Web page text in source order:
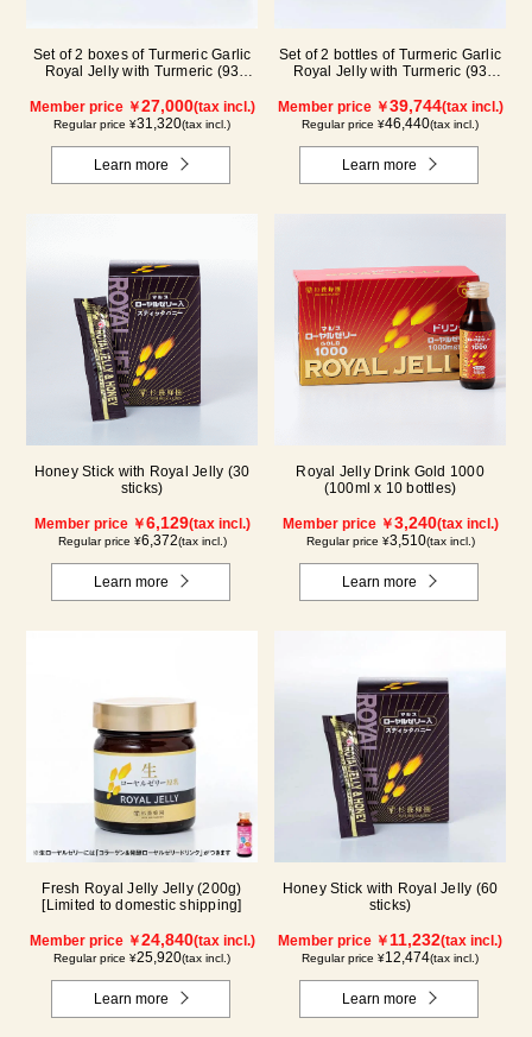
Set of 2 boxes of Turmeric Garlic
Royal Jelly with Turmeric (93
Member price ￥27,000(tax incl.)
Regular price ¥31,320(tax incl.)
Learn more
Set of 2 bottles of Turmeric Garlic
Royal Jelly with Turmeric (93
tablets/31 packets) (3 month
supply)
Member price ￥39,744(tax incl.)
Regular price ¥46,440(tax incl.)
Learn more
Honey Stick with Royal Jelly (30
sticks)
Member price ￥6,129(tax incl.)
Regular price ¥6,372(tax incl.)
Learn more
Royal Jelly Drink Gold 1000
(100ml x 10 bottles)
Member price ￥3,240(tax incl.)
Regular price ¥3,510(tax incl.)
Learn more
Fresh Royal Jelly Jelly (200g)
[Limited to domestic shipping]
Member price ￥24,840(tax incl.)
Regular price ¥25,920(tax incl.)
Learn more
Honey Stick with Royal Jelly (60
sticks)
Member price ￥ 11,232(tax incl.)
Regular price ¥12,474(tax incl.)
Learn more